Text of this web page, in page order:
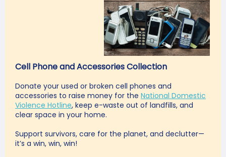
Cell Phone and Accessories Collection
Donate your used or broken cell phones and
accessories to raise money for the National Domestic
Violence Hotline, keep e-waste out of landfills, and
clear space in your home.
Support survivors, care for the planet, and declutter—
it’s a win, win, win!